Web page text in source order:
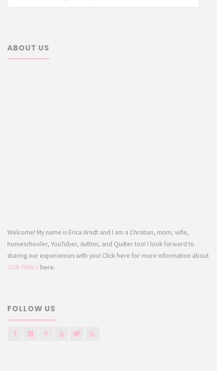
ABOUT US
Welcome! My name is Erica Arndt and I am a Christian, mom, wife,
homeschooler, YouTuber, Author, and Quilter too! I look forward to
sharing our experiences with you! Click here for more information about
OUR FAMILY here.
FOLLOW US